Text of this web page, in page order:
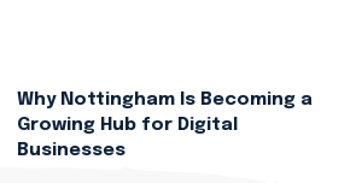
Why Nottingham Is Becoming a
Growing Hub for Digital
Businesses